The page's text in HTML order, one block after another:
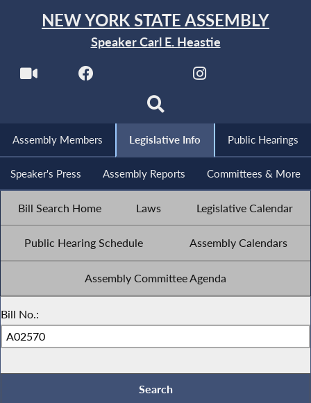
NEW YORK STATE ASSEMBLY
Speaker Carl E. Heastie
Assembly Members Legislative Info Public Hearings
Speaker's Press Assembly Reports Committees & More
Bill Search Home Laws Legislative Calendar
Public Hearing Schedule Assembly Calendars
Assembly Committee Agenda
Bill No.: